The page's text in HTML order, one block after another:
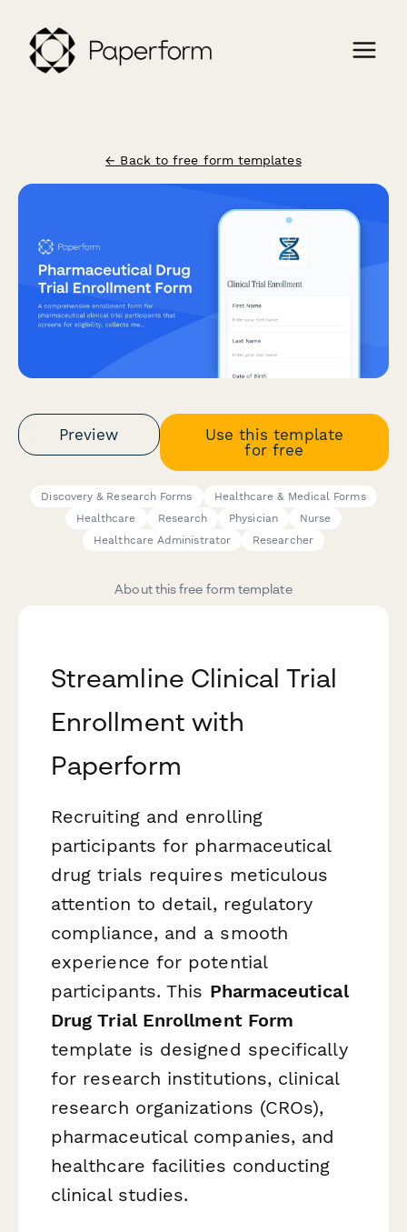
← Back to free form templates
Preview
Use this template
for free
Discovery & Research Forms
Healthcare & Medical Forms
Healthcare
Research Physician
Nurse
Healthcare Administrator
Researcher
About this free form template
Streamline Clinical Trial
Enrollment with
Paperform
Recruiting and enrolling
participants for pharmaceutical
drug trials requires meticulous
attention to detail, regulatory
compliance, and a smooth
experience for potential
participants. This Pharmaceutical
Drug Trial Enrollment Form
template is designed specifically
for research institutions, clinical
research organizations (CROs),
pharmaceutical companies, and
healthcare facilities conducting
clinical studies.